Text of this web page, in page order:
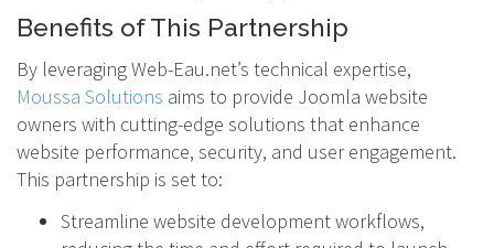
Benefits of This Partnership
By leveraging Web-Eau.net’s technical expertise,
Moussa Solutions aims to provide Joomla website
owners with cutting-edge solutions that enhance
website performance, security, and user engagement.
This partnership is set to:
Streamline website development workflows,